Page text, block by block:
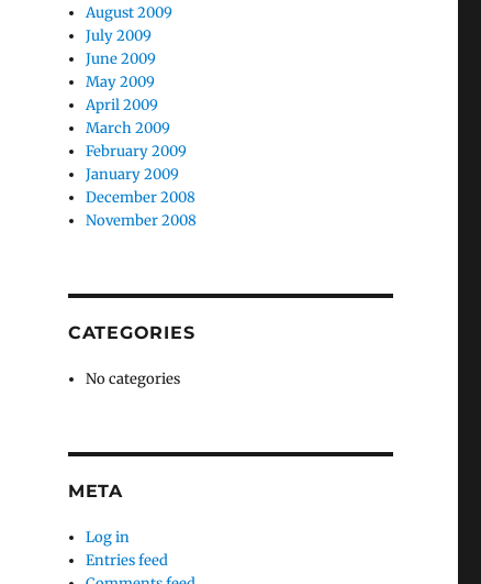
August 2009
July 2009
June 2009
May 2009
April 2009
March 2009
February 2009
January 2009
December 2008
November 2008
CATEGORIES
No categories
META
Log in
Entries feed